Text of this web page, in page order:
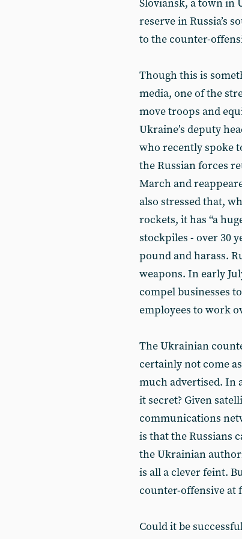
Sloviansk, a town in
reserve in Russia’s
to the counter-
Though this is
media, one of the
move troops and
Ukraine’s deputy
who recently spoke
the Russian forces
March and
also stressed that,
rockets, it has “a
stockpiles - over 30
pound and harass.
weapons. In early
compel businesses
employees to work
The Ukrainian
certainly not come
much advertised. In
it secret? Given
communications
is that the Russians
the Ukrainian
is all a clever feint.
counter-offensive at
Could it be